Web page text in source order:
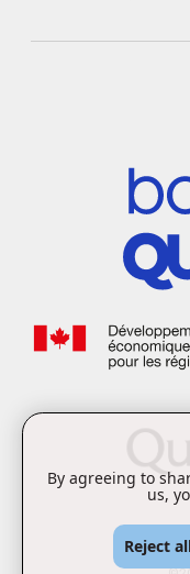
By agreeing to
us,
Reject